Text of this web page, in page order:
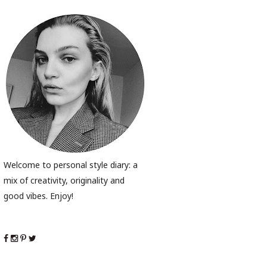
Welcome to personal style diary: a
mix of creativity, originality and
good vibes. Enjoy!